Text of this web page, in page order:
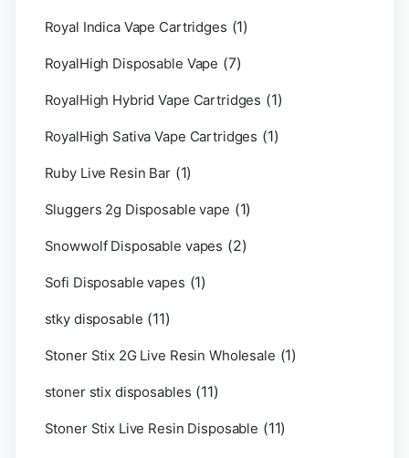
Royal Indica Vape Cartridges (1)
RoyalHigh Disposable Vape (7)
RoyalHigh Hybrid Vape Cartridges (1)
RoyalHigh Sativa Vape Cartridges (1)
Ruby Live Resin Bar (1)
Sluggers 2g Disposable vape (1)
Snowwolf Disposable vapes (2)
Sofi Disposable vapes (1)
stky disposable (11)
Stoner Stix 2G Live Resin Wholesale (1)
stoner stix disposables (11)
Stoner Stix Live Resin Disposable (11)